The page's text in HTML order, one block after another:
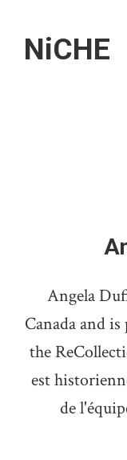
NiCHE
Angela
Canada and
the
est
de